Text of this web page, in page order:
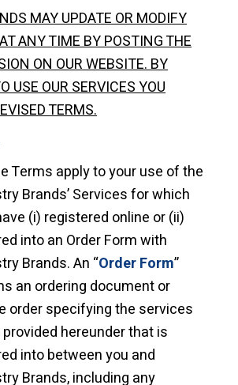
MAY UPDATE OR MODIFY
ANY TIME BY POSTING THE
ON OUR WEBSITE. BY
USE OUR SERVICES YOU
TERMS.
Terms apply to your use of the
Brands’ Services for which
(i) registered online or (ii)
into an Order Form with
Brands. An “Order Form”
an ordering document or
order specifying the services
hereunder that is
into between you and
Brands, including any